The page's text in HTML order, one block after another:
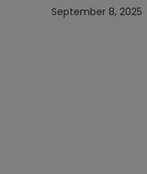
September 8, 2025